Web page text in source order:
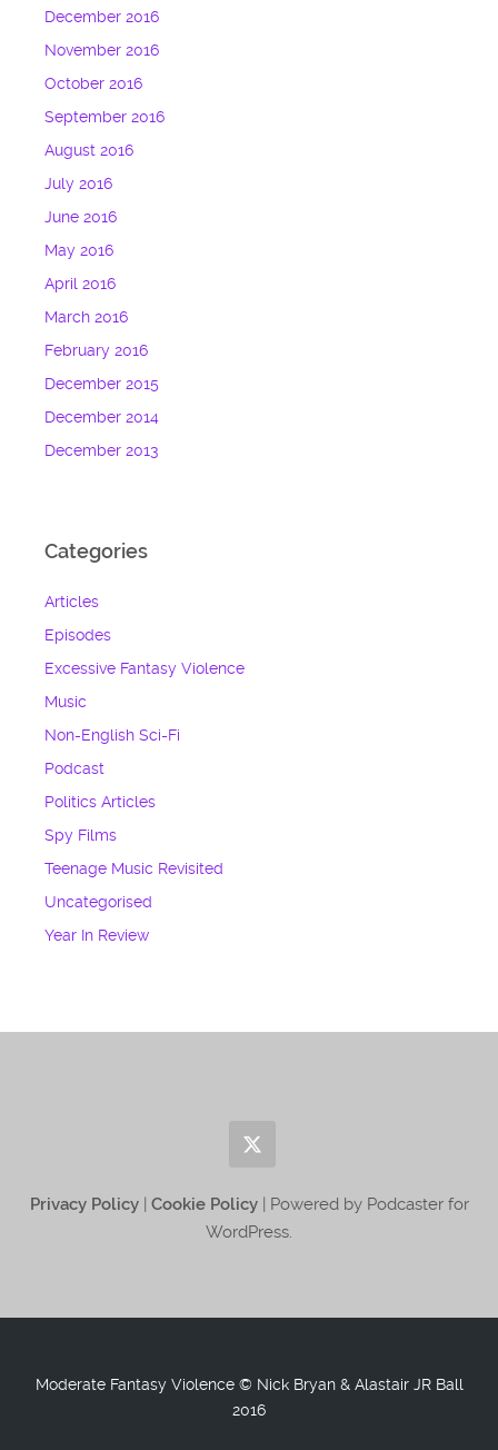
December 2016
November 2016
October 2016
September 2016
August 2016
July 2016
June 2016
May 2016
April 2016
March 2016
February 2016
December 2015
December 2014
December 2013
Categories
Articles
Episodes
Excessive Fantasy Violence
Music
Non-English Sci-Fi
Podcast
Politics Articles
Spy Films
Teenage Music Revisited
Uncategorised
Year In Review
Privacy Policy| Cookie Policy | Powered by Podcaster for
WordPress.
Moderate Fantasy Violence © Nick Bryan & Alastair JR Ball
2016